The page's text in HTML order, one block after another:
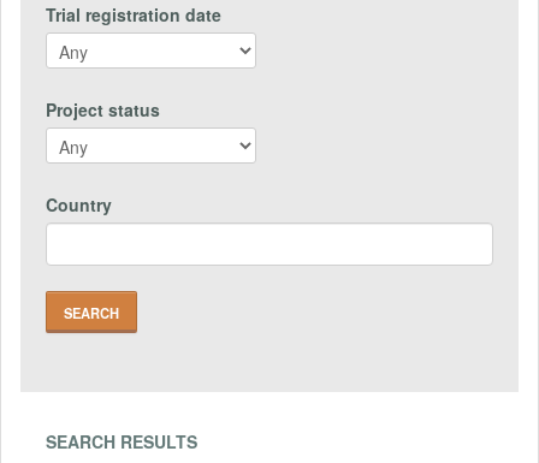
Trial registration date
Project status
Country
SEARCH RESULTS